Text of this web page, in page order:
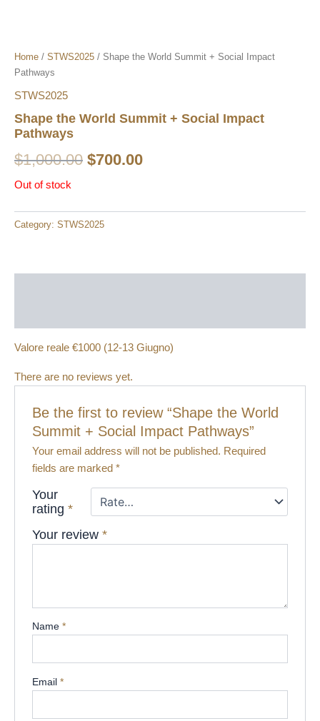
Home / STWS2025 / Shape the World Summit + Social Impact
Pathways​
STWS2025
Shape the World Summit + Social Impact
Pathways​
$1,000.00 $700.00
Out of stock
Category: STWS2025
Valore reale €1000 (12-13 Giugno)
There are no reviews yet.
Be the first to review “Shape the World
Summit + Social Impact Pathways​”
Your email address will not be published. Required
fields are marked*
Your
rating*
Your review*
Name*
Email*